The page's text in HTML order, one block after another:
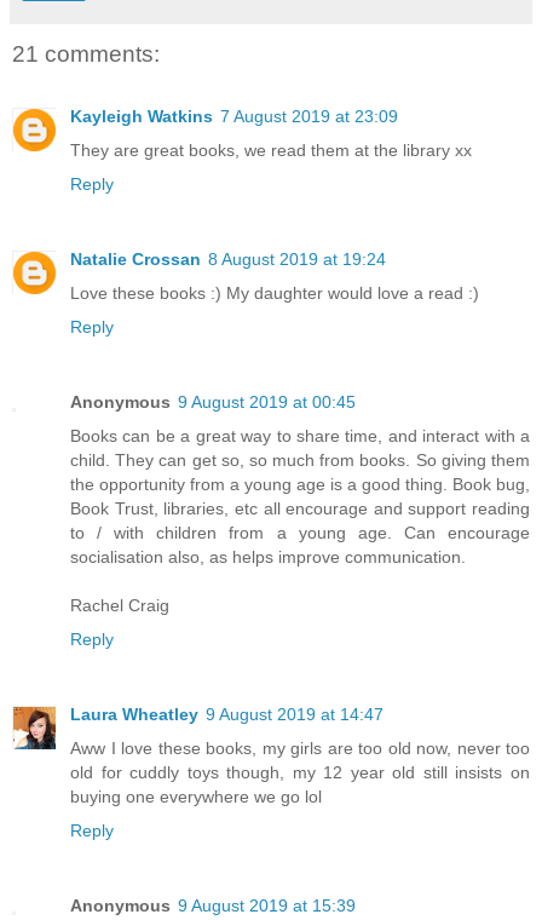
21 comments:
Kayleigh Watkins 7 August 2019 at 23:09
They are great books, we read them at the library xx
Reply
Natalie Crossan 8 August 2019 at 19:24
Love these books :) My daughter would love a read :)
Reply
Anonymous 9 August 2019 at 00:45
Books can be a great way to share time, and interact with a
child. They can get so, so much from books. So giving them
the opportunity from a young age is a good thing. Book bug,
Book Trust, libraries, etc all encourage and support reading
to / with children from a young age. Can encourage
socialisation also, as helps improve communication.
Rachel Craig
Reply
Laura Wheatley 9 August 2019 at 14:47
Aww I love these books, my girls are too old now, never too
old for cuddly toys though, my 12 year old still insists on
buying one everywhere we go lol
Reply
Anonymous 9 August 2019 at 15:39